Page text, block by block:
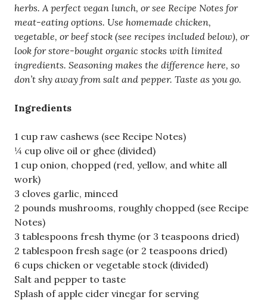
herbs. A perfect vegan lunch, or see Recipe Notes for
meat-eating options. Use homemade chicken,
vegetable, or beef stock (see recipes included below), or
look for store-bought organic stocks with limited
ingredients. Seasoning makes the difference here, so
don’t shy away from salt and pepper. Taste as you go.
Ingredients
1 cup raw cashews (see Recipe Notes)
¼ cup olive oil or ghee (divided)
1 cup onion, chopped (red, yellow, and white all
work)
3 cloves garlic, minced
2 pounds mushrooms, roughly chopped (see Recipe
Notes)
3 tablespoons fresh thyme (or 3 teaspoons dried)
2 tablespoon fresh sage (or 2 teaspoons dried)
6 cups chicken or vegetable stock (divided)
Salt and pepper to taste
Splash of apple cider vinegar for serving